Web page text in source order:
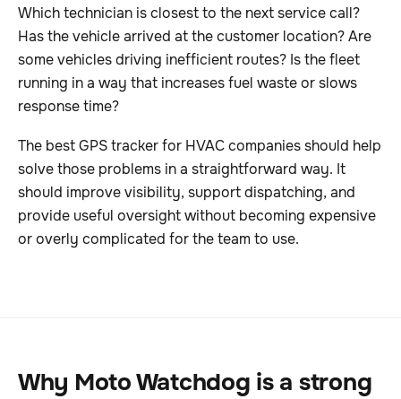
Which technician is closest to the next service call?
Has the vehicle arrived at the customer location? Are
some vehicles driving inefficient routes? Is the fleet
running in a way that increases fuel waste or slows
response time?
The best GPS tracker for HVAC companies should help
solve those problems in a straightforward way. It
should improve visibility, support dispatching, and
provide useful oversight without becoming expensive
or overly complicated for the team to use.
Why Moto Watchdog is a strong